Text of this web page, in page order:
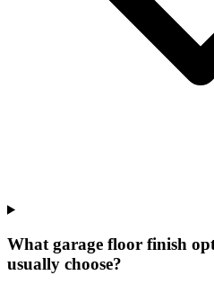
What garage floor finish
usually choose?